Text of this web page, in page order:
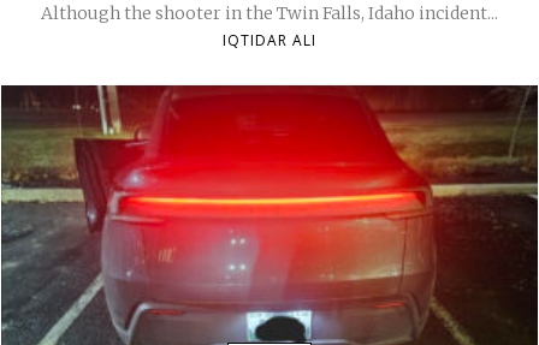
Although the shooter in the Twin Falls, Idaho incident...
IQTIDAR ALI